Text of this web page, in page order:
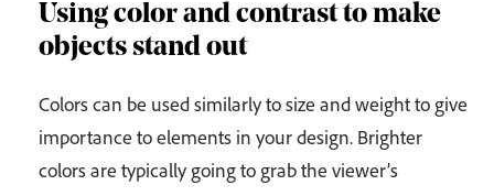
Using color and contrast to make
objects stand out
Colors can be used similarly to size and weight to give
importance to elements in your design. Brighter
colors are typically going to grab the viewer’s